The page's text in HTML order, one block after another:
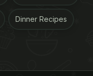
Dinner Recipes